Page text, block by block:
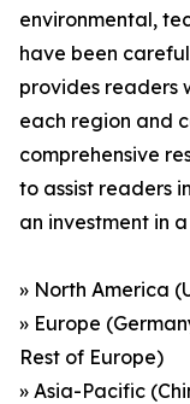
environmental,
have been
provides readers
each region and
comprehensive
to assist readers
an investment in
» North America
» Europe
Rest of Europe)
» Asia-Pacific